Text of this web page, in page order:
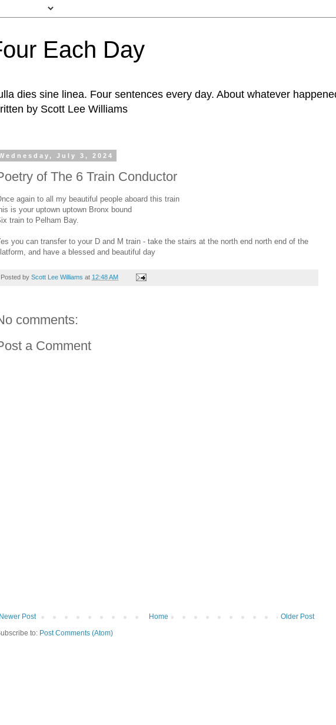
Each Day
dies sine linea. Four sentences every day. About whatever
by Scott Lee Williams
July 3, 2024
of The 6 Train Conductor
again to all my beautiful people aboard this train
is your uptown uptown Bronx bound
train to Pelham Bay.
you can transfer to your D and M train - take the stairs at the north end north end of the
and have a blessed and beautiful day
Posted by Scott Lee Williams at 12:48 AM
comments:
a Comment
Newer Post Older Post
Home
to: Post Comments (Atom)